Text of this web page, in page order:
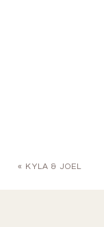
« KYLA & JOEL